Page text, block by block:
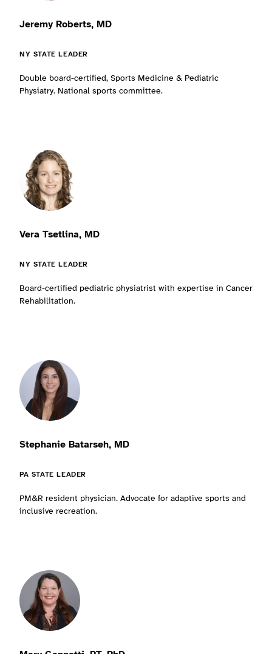
Jeremy Roberts, MD
NY STATE LEADER
Double board-certified, Sports Medicine & Pediatric
Physiatry. National sports committee.
Vera Tsetlina, MD
NY STATE LEADER
Board-certified pediatric physiatrist with expertise in Cancer
Rehabilitation.
Stephanie Batarseh, MD
PA STATE LEADER
PM&R resident physician. Advocate for adaptive sports and
inclusive recreation.